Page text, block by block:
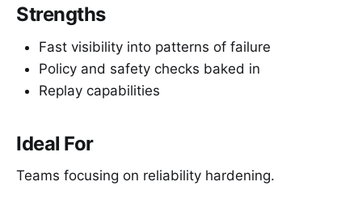
Strengths
Fast visibility into patterns of failure
Policy and safety checks baked in
Replay capabilities
Ideal For
Teams focusing on reliability hardening.